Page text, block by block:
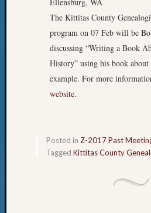
The Kittitas County
program on 07 Feb will be
discussing “Writing a Book
History” using his book
example. For more
website.
Posted in Z-2017 Past
Tagged Kittitas County